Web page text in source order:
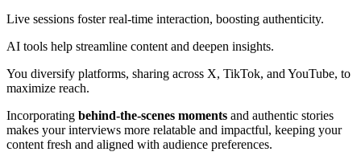
Live sessions foster real-time interaction, boosting authenticity.
AI tools help streamline content and deepen insights.
You diversify platforms, sharing across X, TikTok, and YouTube, to
maximize reach.
Incorporating behind-the-scenes moments and authentic stories
makes your interviews more relatable and impactful, keeping your
content fresh and aligned with audience preferences.